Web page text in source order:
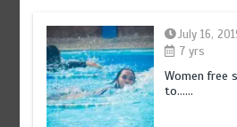
July 16,
7 yrs
Women free
to……